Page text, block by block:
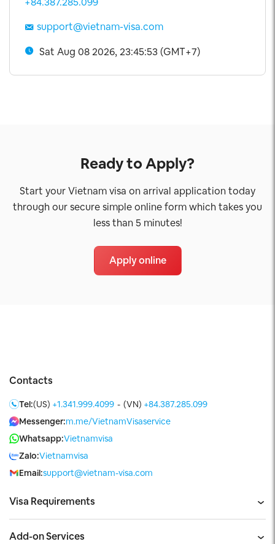
support@vietnam-visa.com
Sat Aug 08 2026, 23:45:54 (GMT+7)
Ready to Apply?
Start your Vietnam visa on arrival application today
through our secure simple online form which takes you
less than 5 minutes!
Apply online
Visa Requirements
Add-on Services
Contacts
Tel:(US) +1.341.999.4099 - (VN) +84.387.285.099
Messenger:m.me/VietnamVisaservice
Whatsapp:Vietnamvisa
Zalo:Vietnamvisa
Email:support@vietnam-visa.com